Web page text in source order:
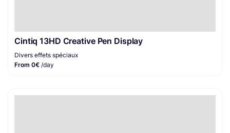
Cintiq 13HD Creative Pen Display
Divers effets spéciaux
From 0€ /day